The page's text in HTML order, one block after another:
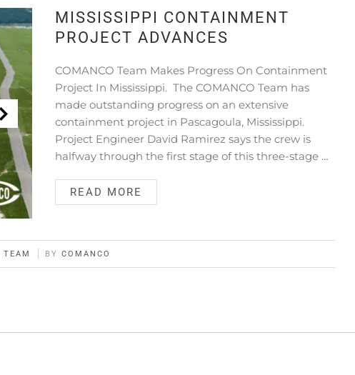
MISSISSIPPI CONTAINMENT
PROJECT ADVANCES
COMANCO Team Makes Progress On Containment
Project In Mississippi. The COMANCO Team has
made outstanding progress on an extensive
containment project in Pascagoula, Mississippi.
Project Engineer David Ramirez says the crew is
halfway through the first stage of this three-stage …
READ MORE
TEAM BY COMANCO